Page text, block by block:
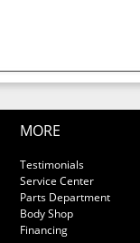
MORE
Testimonials
Service Center
Parts Department
Body Shop
Financing